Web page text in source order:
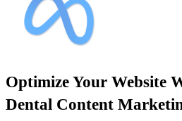
Optimize Your Website
Dental Content